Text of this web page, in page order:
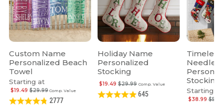
Custom Name
Personalized Beach
Towel
Starting at
Comp. Value
$29.99
$19.49
2777
Holiday Name
Personalized
Stocking
Comp. Value
$29.99
$19.49
645
Timeless
Stocking
Starting at
$38.99